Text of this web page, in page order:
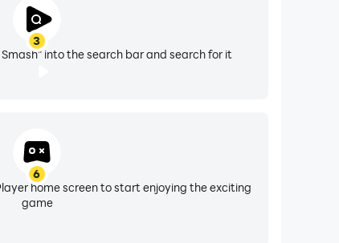
3
into the search bar and search for it
6
home screen to start enjoying the exciting
game